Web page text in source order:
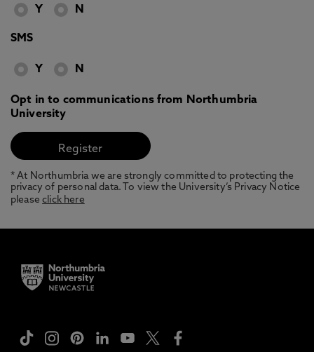
Y N
SMS
Y N
Opt in to communications from Northumbria
University
* At Northumbria we are strongly committed to protecting the
privacy of personal data. To view the University’s Privacy Notice
pleaseclick here